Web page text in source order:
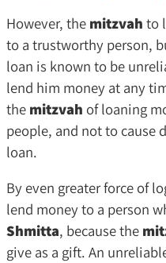
However, the mitzvah to
to a trustworthy person,
loan is known to be
lend him money at any
the mitzvah of loaning
people, and not to cause
loan.
By even greater force of
lend money to a person
Shmitta, because the
give as a gift. An